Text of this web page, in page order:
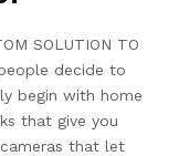
SOLUTION TO
people decide to
begin with home
that give you
that let